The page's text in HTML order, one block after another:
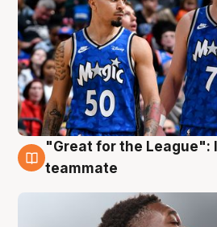
6 Aug
"Great for the League":
teammate